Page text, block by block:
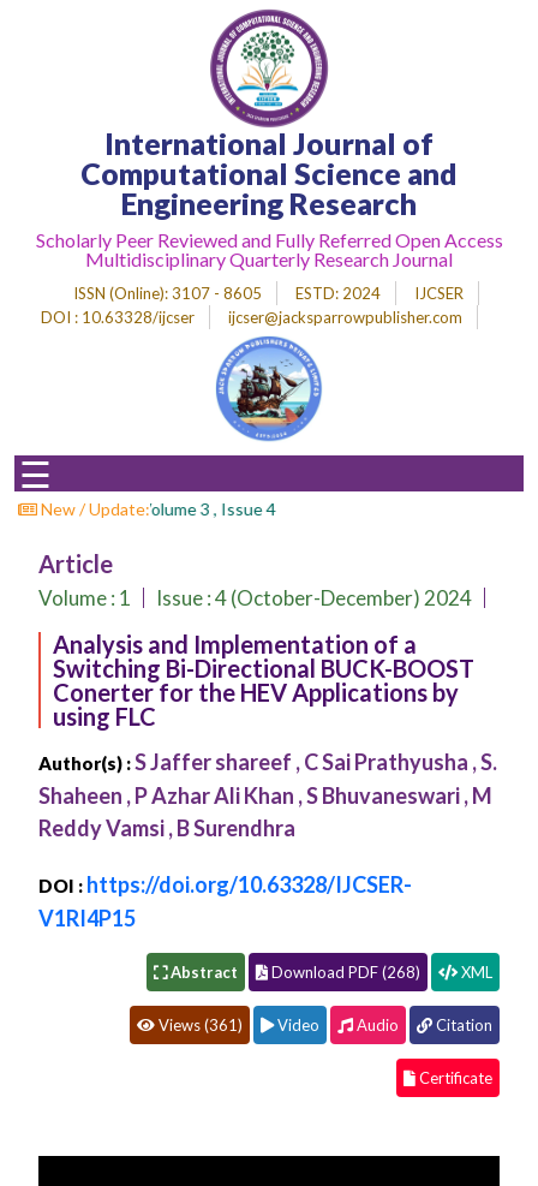
International Journal of
Computational Science and
Engineering Research
Scholarly Peer Reviewed and Fully Referred Open Access
Multidisciplinary Quarterly Research Journal
ISSN (Online): 3107 - 8605 ESTD: 2024
IJCSER
DOI : 10.63328/ijcser
ijcser@jacksparrowpublisher.com
☰
New / Update:
For Papers : Volume 3 , Issue 4
Journal
Desk
Submit
Paper
Impact
Factor
APC
Article
Volume : 1 Issue : 4 (October-December) 2024
Analysis and Implementation of a
Switching Bi-Directional BUCK-BOOST
Conerter for the HEV Applications by
using FLC
Author(s) :S Jaffer shareef , C Sai Prathyusha , S.
Shaheen , P Azhar Ali Khan , S Bhuvaneswari , M
Reddy Vamsi , B Surendhra
DOI : https://doi.org/10.63328/IJCSER-
V1RI4P15
Abstract Download PDF (268) XML
Views (361) Video Audio Citation
Certificate